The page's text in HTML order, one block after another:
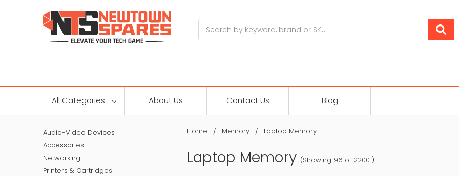
All Categories About Us Contact Us Blog
Home Memory Laptop Memory
Laptop Memory (Showing 96 of 22001)
Audio-Video Devices
Accessories
Networking
Printers & Cartridges